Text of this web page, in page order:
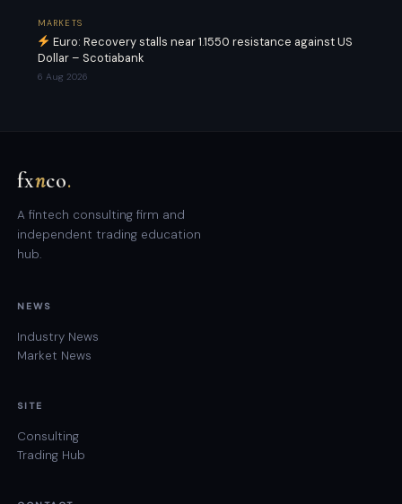
MARKETS
Euro: Recovery stalls near 1.1550 resistance against US
Dollar – Scotiabank
6 Aug 2026
fxnco.
A fintech consulting firm and
independent trading education
hub.
NEWS
Industry News
Market News
SITE
Consulting
Trading Hub